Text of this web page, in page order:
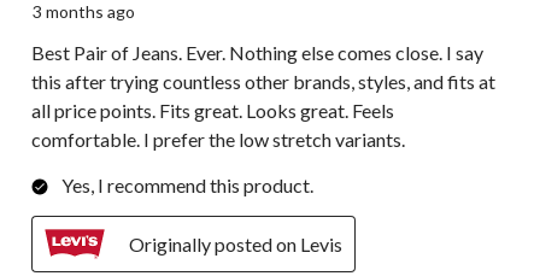
3 months ago
Best Pair of Jeans. Ever. Nothing else comes close. I say
this after trying countless other brands, styles, and fits at
all price points. Fits great. Looks great. Feels
comfortable. I prefer the low stretch variants.
Yes, I recommend this product.
Originally posted on Levis